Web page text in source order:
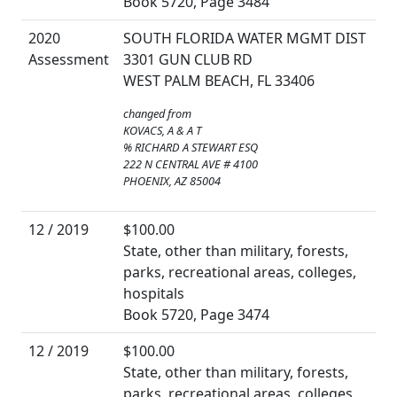
2020
Assessment
SOUTH FLORIDA WATER MGMT DIST
3301 GUN CLUB RD
WEST PALM BEACH, FL 33406
changed from
KOVACS, A & A T
% RICHARD A STEWART ESQ
222 N CENTRAL AVE # 4100
PHOENIX, AZ 85004
12 / 2019
$100.00
State, other than military, forests,
parks, recreational areas, colleges,
hospitals
Book 5720, Page 3474
12 / 2019
$100.00
State, other than military, forests,